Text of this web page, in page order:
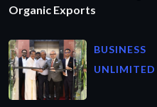
Organic Exports
BUSINESS
UNLIMITED